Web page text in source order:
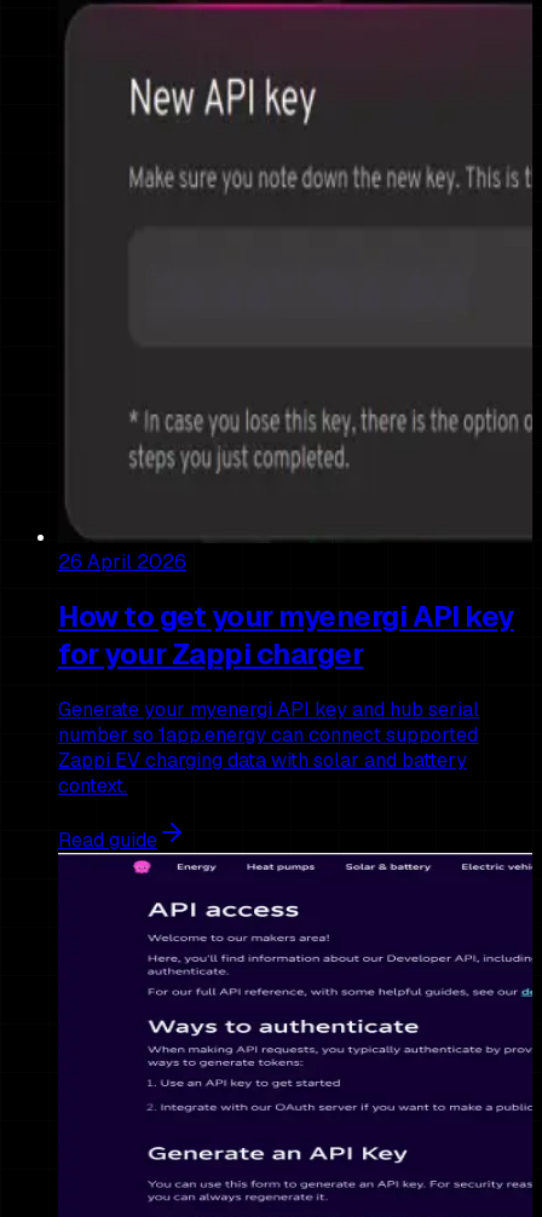
26 April 2026
How to get your myenergi API key
for your Zappi charger
Generate your myenergi API key and hub serial
number so 1app.energy can connect supported
Zappi EV charging data with solar and battery
context.
Read guide